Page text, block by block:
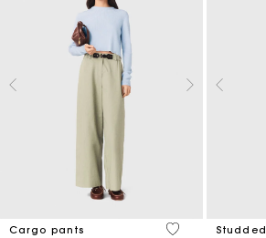
Cargo pants
5 out of 5